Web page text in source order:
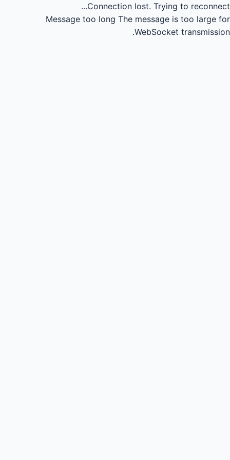
Connection lost. Trying to reconnect...
Message too long The message is too large for
WebSocket transmission.